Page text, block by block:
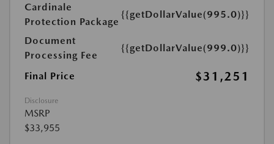
Cardinale
Protection Package
{{getDollarValue(995.0)}}
Document
Processing Fee
{{getDollarValue(999.0)}}
Final Price $31,251
Disclosure
MSRP
$33,955